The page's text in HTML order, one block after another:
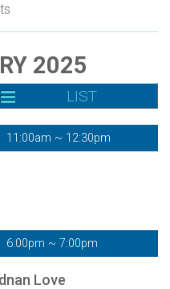
2025
LIST
11:00am ~ 12:30pm
6:00pm ~ 7:00pm
Love